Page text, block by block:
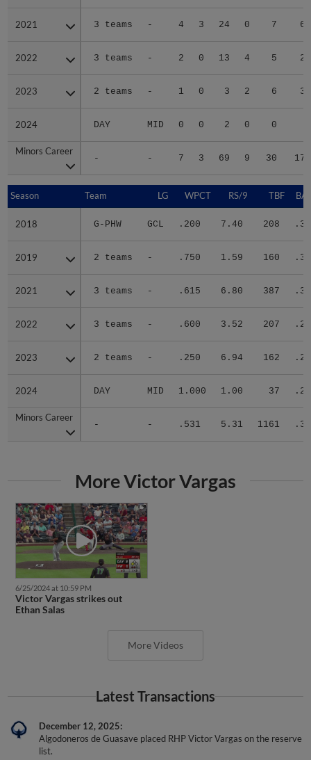
2021 3 teams - 4 3 24 0 7 61
2022 3 teams - 2 0 13 4 5 20
2023 2 teams - 1 0 3 2 6 34
2024 DAY MID 0 0 2 0 0
Minors Career
- - 7 3 69 9 30 172
2021
2022
2023
2024
Minors Career
Season Team LG WPCT RS/9 TBF
2018 G-PHW GCL .200 7.40 208
2019 2 teams - .750 1.59 160
2021 3 teams - .615 6.80 387
2022 3 teams - .600 3.52 207
2023 2 teams - .250 6.94 162
2024 DAY MID 1.000 1.00 37
Minors Career
- - .531 5.31 1161
Season
2018
2019
2021
2022
2023
2024
Minors Career
More Victor Vargas
6/25/2024 at 10:59 PM
Victor Vargas strikes out
Ethan Salas
More Videos
Latest Transactions
December 12, 2025
Algodoneros de Guasave placed RHP Victor Vargas on the reserve
list.